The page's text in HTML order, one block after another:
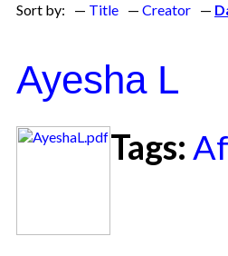
Sort by: Title Creator
Ayesha L
Tags: